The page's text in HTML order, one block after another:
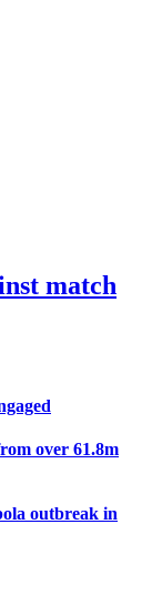
match
over 61.8m
outbreak in